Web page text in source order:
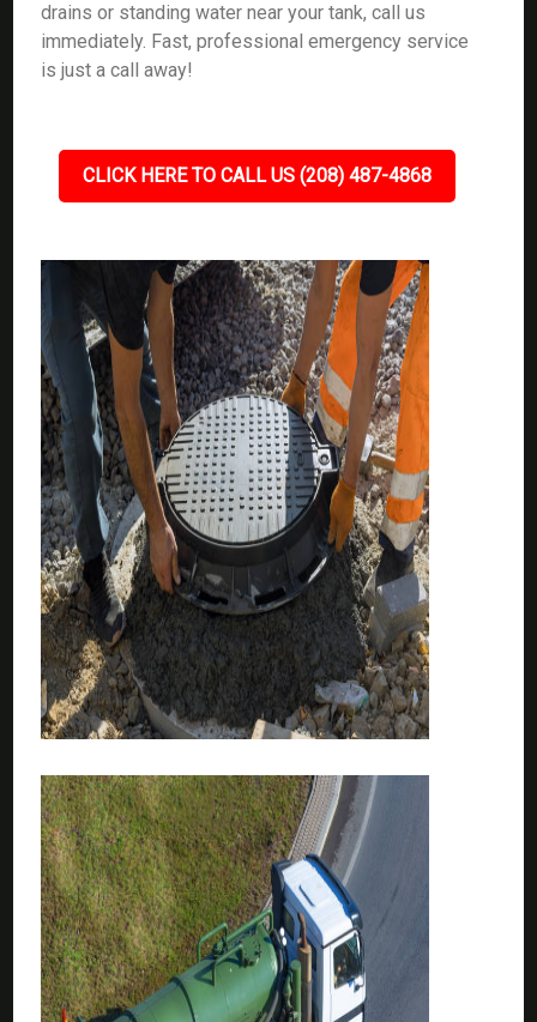
drains or standing water near your tank, call us
immediately. Fast, professional emergency service
is just a call away!
CLICK HERE TO CALL US (208) 487-4868